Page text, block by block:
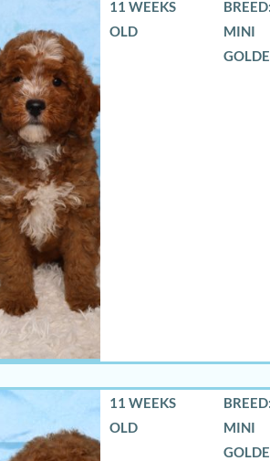
11 WEEKS
OLD
MINI
11 WEEKS
OLD
MINI